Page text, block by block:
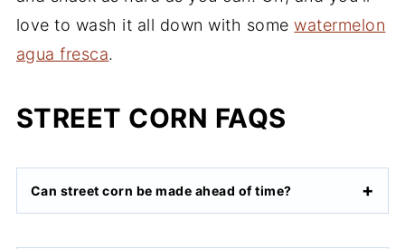
love to wash it all down with somewatermelon
agua fresca.
STREET CORN FAQS
Can street corn be made ahead of time?